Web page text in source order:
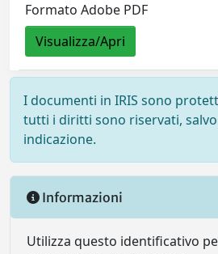
Formato Adobe PDF
Visualizza/Apri
I documenti in IRIS sono
tutti i diritti sono riservati,
indicazione.
Informazioni
Utilizza questo identificativo